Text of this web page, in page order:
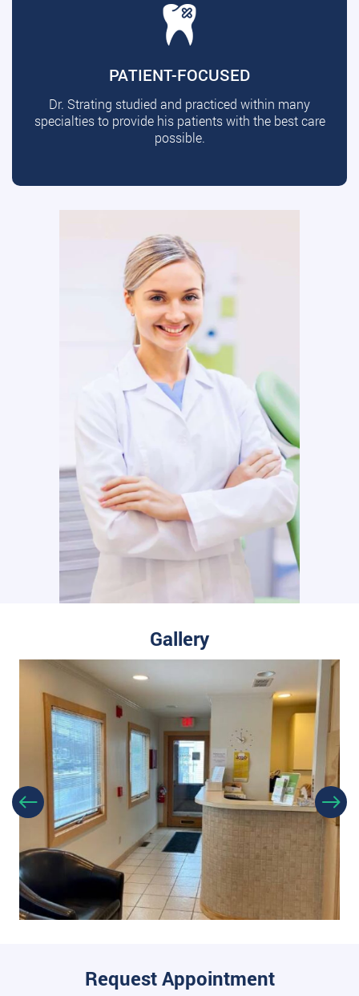
PATIENT-FOCUSED
Dr. Strating studied and practiced within many
specialties to provide his patients with the best care
possible.
Gallery
Request Appointment